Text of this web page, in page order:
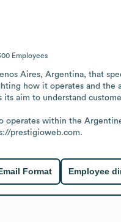
Employees
Aires, Argentina, that
how it operates and the
its aim to understand
within the
prestigioweb.com.
Format Employee